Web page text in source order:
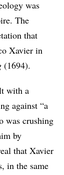
was
The
that
Xavier in
(1694).
with a
against “a
was crushing
by
that Xavier
in the same